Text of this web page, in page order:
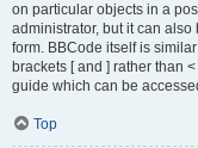
on particular objects in a
administrator, but it can
form. BBCode itself is
brackets [ and ] rather than
guide which can be
Top